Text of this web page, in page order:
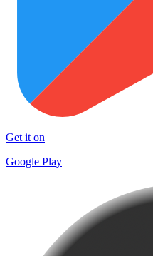
Get it on
Google Play